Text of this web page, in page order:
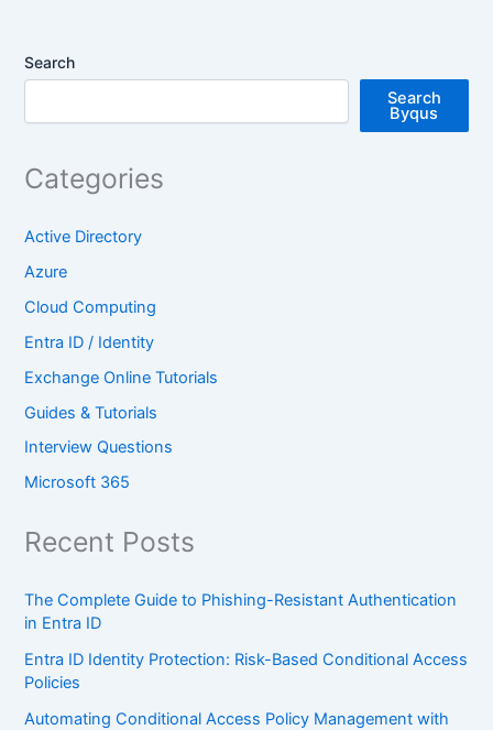
Search
Search
Byqus
Categories
Active Directory
Azure
Cloud Computing
Entra ID / Identity
Exchange Online Tutorials
Guides & Tutorials
Interview Questions
Microsoft 365
Recent Posts
The Complete Guide to Phishing-Resistant Authentication
in Entra ID
Entra ID Identity Protection: Risk-Based Conditional Access
Policies
Automating Conditional Access Policy Management with